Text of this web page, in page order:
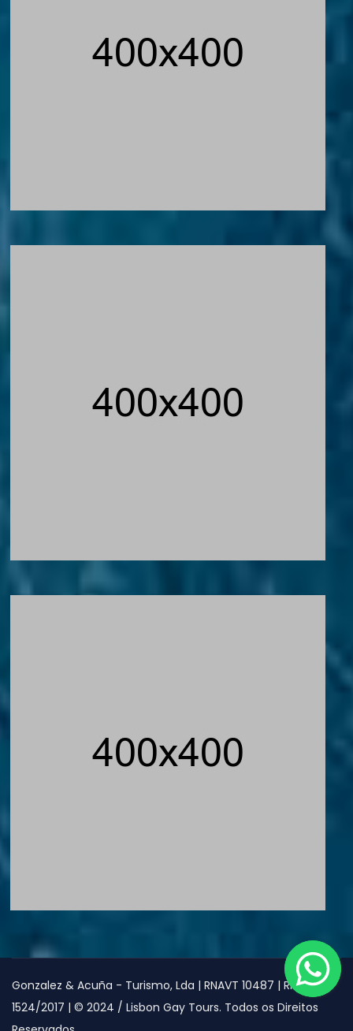
Gonzalez & Acuña - Turismo, Lda | RNAVT 10487 | RNAAT
1524/2017 | © 2024 / Lisbon Gay Tours. Todos os Direitos